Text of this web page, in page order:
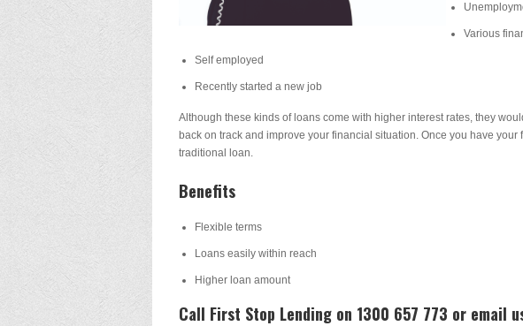
Various
Self employed
Recently started a new job
Although these kinds of loans come with higher interest rates, they
back on track and improve your financial situation. Once you have
traditional loan.
Benefits
Flexible terms
Loans easily within reach
Higher loan amount
Call First Stop Lending on 1300 657 773 or email